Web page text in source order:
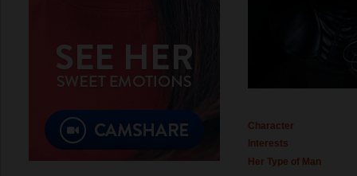
Character
Interests
Her Type of Man